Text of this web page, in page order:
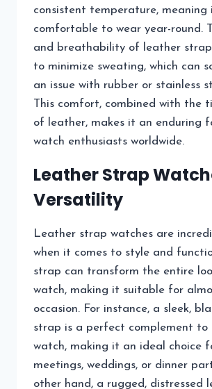
consistent temperature, meaning
comfortable to wear year-round.
and breathability of leather
to minimize sweating, which can
an issue with rubber or stainless
This comfort, combined with the
of leather, makes it an enduring
watch enthusiasts worldwide.
Leather Strap
Versatility
Leather strap watches are
when it comes to style and
strap can transform the entire
watch, making it suitable for
occasion. For instance, a sleek,
strap is a perfect complement to
watch, making it an ideal choice
meetings, weddings, or dinner
other hand, a rugged, distressed